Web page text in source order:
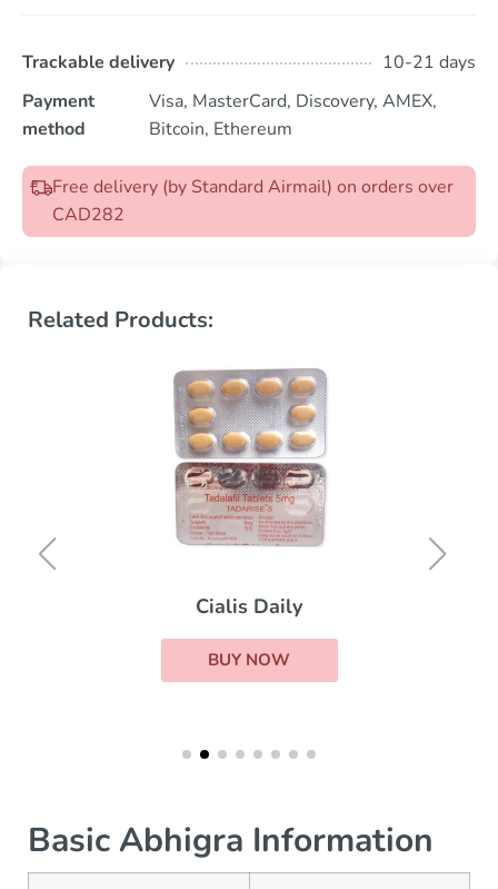
Trackable delivery
10-21 days
Payment
method
Visa, MasterCard, Discovery, AMEX,
Bitcoin, Ethereum
Free delivery (by Standard Airmail) on orders over
CAD282
Related Products:
Cialis Daily
BUY NOW
Basic Abhigra Information